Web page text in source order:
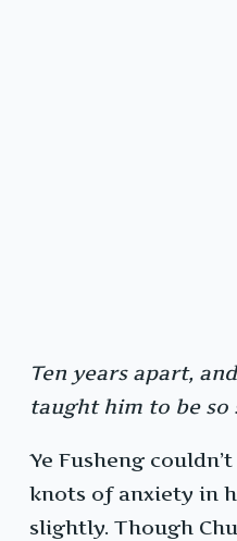
Ten years apart,
taught him to be
Ye Fusheng
knots of anxiety in
slightly. Though